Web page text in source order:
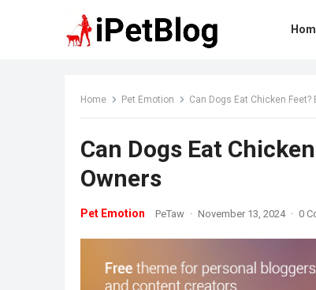
Home Pet Emotion Can Dogs Eat Chicken
Can Dogs Eat
Owners
Pet Emotion PeTaw · November 13, 2024 · 0